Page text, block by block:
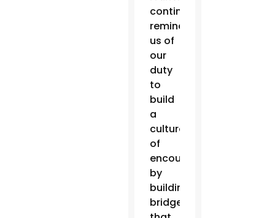
continually
reminds
us of
our
duty
to
build
a
culture
of
encounter
by
building
bridges